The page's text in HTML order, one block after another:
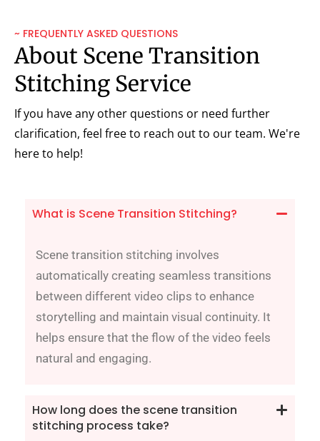
~ FREQUENTLY ASKED QUESTIONS
About Scene Transition
Stitching Service
If you have any other questions or need further
clarification, feel free to reach out to our team. We're
here to help!
What is Scene Transition Stitching?
Scene transition stitching involves
automatically creating seamless transitions
between different video clips to enhance
storytelling and maintain visual continuity. It
helps ensure that the flow of the video feels
natural and engaging.
How long does the scene transition
stitching process take?